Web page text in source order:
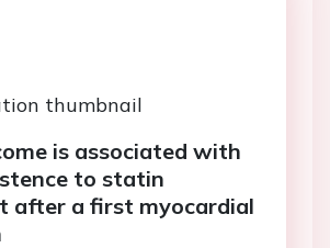
is associated with
to statin
after a first myocardial